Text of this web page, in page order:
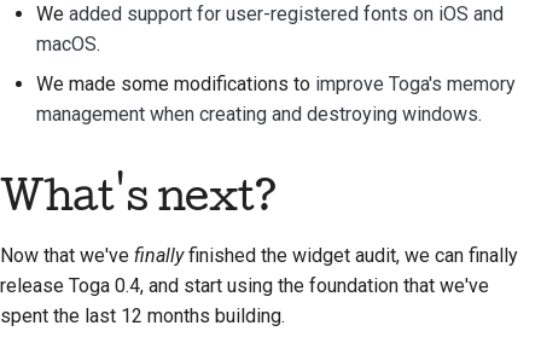
We added support for user-registered fonts on iOS and
macOS.
We made some modifications to improve Toga's memory
management when creating and destroying windows.
What's next?
Now that we've finallyfinished the widget audit, we can finally
release Toga 0.4, and start using the foundation that we've
spent the last 12 months building.